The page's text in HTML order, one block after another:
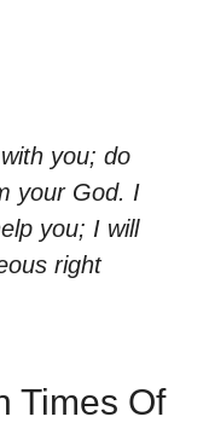
you; do
your God. I
you; I will
right
Times Of